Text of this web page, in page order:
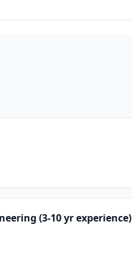
(3-10 yr experience)